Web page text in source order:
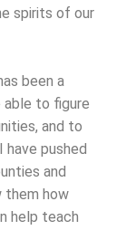
spirits of our
been a
to figure
and to
have pushed
and
them how
help teach